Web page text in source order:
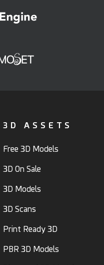
3D ASSETS
Free 3D Models
3D On Sale
3D Models
3D Scans
Print Ready 3D
PBR 3D Models